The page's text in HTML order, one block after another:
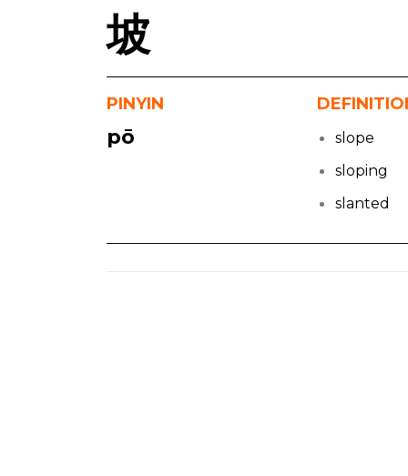
坡
PINYIN
pō
slope
sloping
slanted